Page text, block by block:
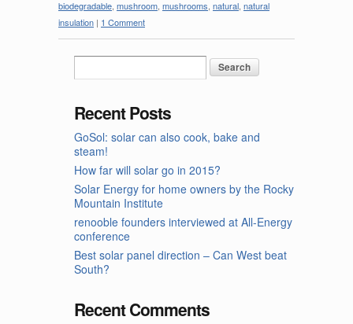
biodegradable mushroom mushrooms natural natural
insulation | 1 Comment
Recent Posts
GoSol: solar can also cook, bake and
steam!
How far will solar go in 2015?
Solar Energy for home owners by the Rocky
Mountain Institute
renooble founders interviewed at All-Energy
conference
Best solar panel direction – Can West beat
South?
Recent Comments